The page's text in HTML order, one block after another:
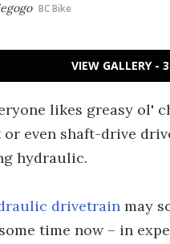
BC Bike
VIEW GALLERY -
likes greasy ol'
even shaft-drive
hydraulic.
drivetrain may
time now – in